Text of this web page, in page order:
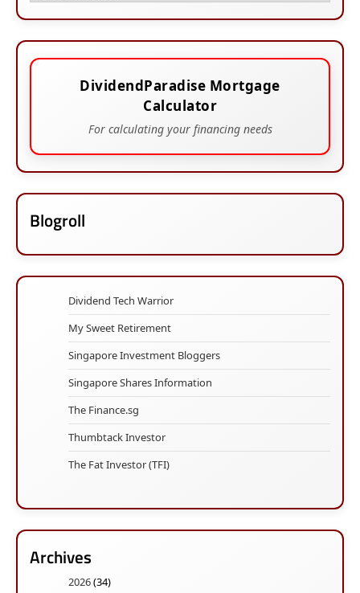
DividendParadise Mortgage
Calculator
For calculating your financing needs
Blogroll
Dividend Tech Warrior
My Sweet Retirement
Singapore Investment Bloggers
Singapore Shares Information
The Finance.sg
Thumbtack Investor
The Fat Investor (TFI)
Archives
2026(34)